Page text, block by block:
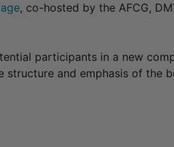
, co-hosted by the AFCG,
participants in a new
structure and emphasis of the